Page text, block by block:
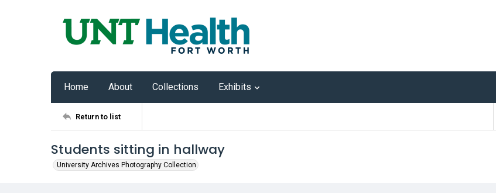
Home About Collections Exhibits
Return to list
Students sitting in hallway
University Archives Photography Collection